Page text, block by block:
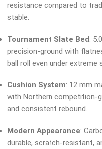
resistance compared to
stable.
Tournament Slate Bed:
precision-ground with
ball roll even under extreme
Cushion System: 12 mm
with Northern competition-
and consistent rebound.
Modern Appearance:
durable, scratch-resistant,